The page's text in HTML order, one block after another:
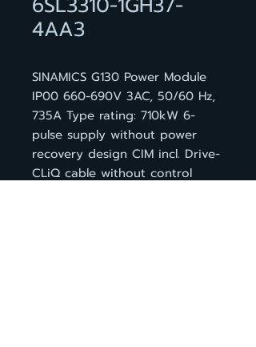
4AA3
SINAMICS G130 Power Module
IP00 660-690V 3AC, 50/60 Hz,
735A Type rating: 710kW 6-
pulse supply without power
recovery design CIM incl. Drive-
CLiQ cable without control